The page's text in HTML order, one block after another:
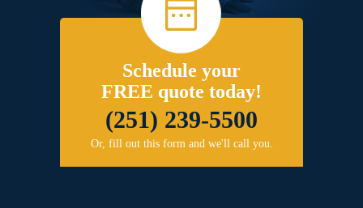
Schedule your
FREE quote today!
(251) 239-5500
Or, fill out this form and we'll call you.